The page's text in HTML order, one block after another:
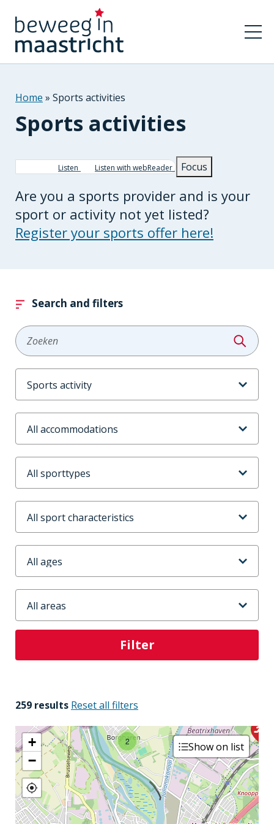
Breadcrumb
Home Sports activities
Sports activities
Listen Listen with webReader Focus
Are you a sports provider and is your
sport or activity not yet listed?
Register your sports offer here!
Search and filters
Zoeken
Aanbodtype
Accommodaties
Sporttype
Sportkenmerken
Leeftijd
Stadsdeel
259 results Reset all filters
Show on list
2
+
−